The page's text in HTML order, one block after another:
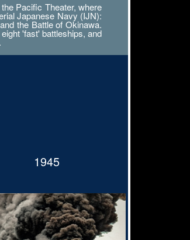
Pacific Theater, where
Japanese Navy (IJN):
the Battle of Okinawa.
'fast' battleships, and
1945